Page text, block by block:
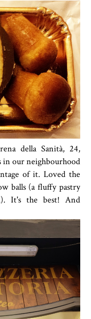
della Sanità, 24,
in our neighbourhood
of it. Loved the
balls (a fluffy pastry
It's the best! And